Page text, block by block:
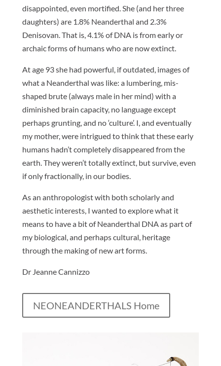
disappointed, even mortified. She (and her three
daughters) are 1.8% Neanderthal and 2.3%
Denisovan. That is, 4.1% of DNA is from early or
archaic forms of humans who are now extinct.
At age 93 she had powerful, if outdated, images of
what a Neanderthal was like: a lumbering, mis-
shaped brute (always male in her mind) with a
diminished brain capacity, no language except
perhaps grunting, and no ‘culture’. I, and eventually
my mother, were intrigued to think that these early
humans hadn’t completely disappeared from the
earth. They weren’t totally extinct, but survive, even
if only fractionally, in our bodies.
As an anthropologist with both scholarly and
aesthetic interests, I wanted to explore what it
means to have a bit of Neanderthal DNA as part of
my biological, and perhaps cultural, heritage
through the making of new art forms.
Dr Jeanne Cannizzo
NEONEANDERTHALS Home